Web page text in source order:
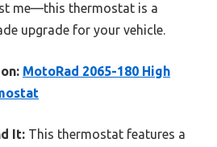
me—this thermostat is a
upgrade for your vehicle.
MotoRad 2065-180 High
It: This thermostat features a